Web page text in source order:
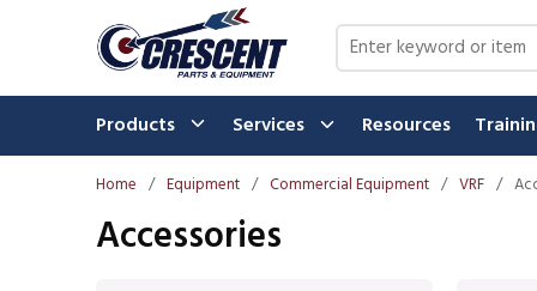
Skip to main content Site Search
Products Services Resources
Home / Equipment / Commercial Equipment / VRF /
Accessories